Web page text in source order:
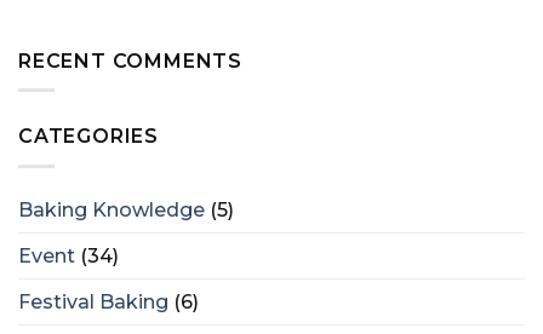
RECENT COMMENTS
CATEGORIES
Baking Knowledge (5)
Event (34)
Festival Baking (6)